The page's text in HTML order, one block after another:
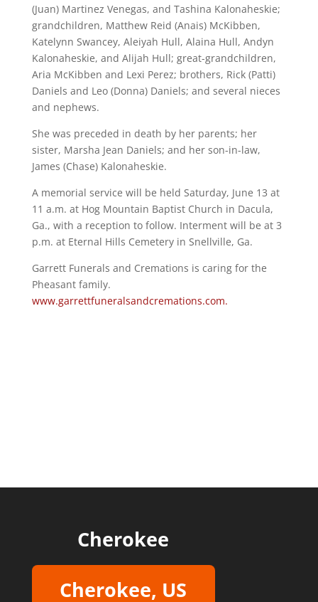
(Juan) Martinez Venegas, and Tashina Kalonaheskie;
grandchildren, Matthew Reid (Anais) McKibben,
Katelynn Swancey, Aleiyah Hull, Alaina Hull, Andyn
Kalonaheskie, and Alijah Hull; great-grandchildren,
Aria McKibben and Lexi Perez; brothers, Rick (Patti)
Daniels and Leo (Donna) Daniels; and several nieces
and nephews.
She was preceded in death by her parents; her
sister, Marsha Jean Daniels; and her son-in-law,
James (Chase) Kalonaheskie.
A memorial service will be held Saturday, June 13 at
11 a.m. at Hog Mountain Baptist Church in Dacula,
Ga., with a reception to follow. Interment will be at 3
p.m. at Eternal Hills Cemetery in Snellville, Ga.
Garrett Funerals and Cremations is caring for the
Pheasant family.
www.garrettfuneralsandcremations.com.
Cherokee
Cherokee, US